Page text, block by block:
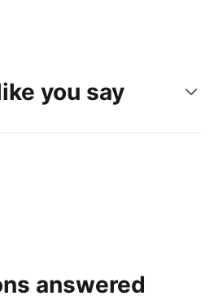
you say
answered